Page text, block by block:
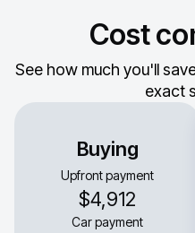
Cost
See how much you'll
exact
Buying
Upfront payment
$4,912
Car payment